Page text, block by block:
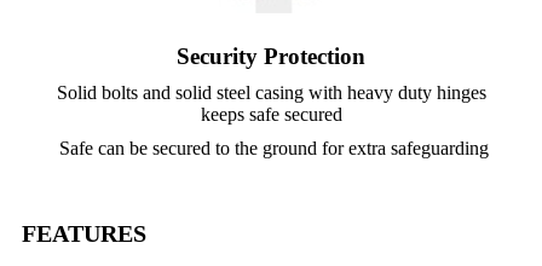
Security Protection
Solid bolts and solid steel casing with heavy duty hinges
keeps safe secured
Safe can be secured to the ground for extra safeguarding
FEATURES